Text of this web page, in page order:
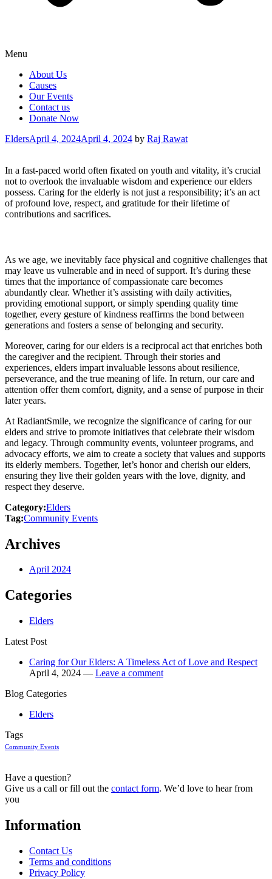
Menu
About Us
Causes
Our Events
Contact us
Donate Now
Categories
EldersApril 4, 2024April 4, 2024 by Raj Rawat
In a fast-paced world often fixated on youth and vitality, it’s crucial
not to overlook the invaluable wisdom and experience our elders
possess. Caring for the elderly is not just a responsibility; it’s an act
of profound love, respect, and gratitude for their lifetime of
contributions and sacrifices.
As we age, we inevitably face physical and cognitive challenges that
may leave us vulnerable and in need of support. It’s during these
times that the importance of compassionate care becomes
abundantly clear. Whether it’s assisting with daily activities,
providing emotional support, or simply spending quality time
together, every gesture of kindness reaffirms the bond between
generations and fosters a sense of belonging and security.
Moreover, caring for our elders is a reciprocal act that enriches both
the caregiver and the recipient. Through their stories and
experiences, elders impart invaluable lessons about resilience,
perseverance, and the true meaning of life. In return, our care and
attention offer them comfort, dignity, and a sense of purpose in their
later years.
At RadiantSmile, we recognize the significance of caring for our
elders and strive to promote initiatives that celebrate their wisdom
and legacy. Through community events, volunteer programs, and
advocacy efforts, we aim to create a society that values and supports
its elderly members. Together, let’s honor and cherish our elders,
ensuring they live their golden years with the love, dignity, and
respect they deserve.
Category:Elders
Tag:Community Events
Archives
April 2024
Categories
Elders
Latest Post
Caring for Our Elders: A Timeless Act of Love and Respect
April 4, 2024 — Leave a comment
Blog Categories
Elders
Tags
Community Events
Have a question?
Give us a call or fill out the contact form. We’d love to hear from
you
Information
Contact Us
Terms and conditions
Privacy Policy